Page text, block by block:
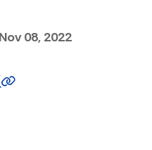
Nov 08, 2022